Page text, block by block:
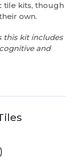
tile kits, though
own.
this kit includes
and